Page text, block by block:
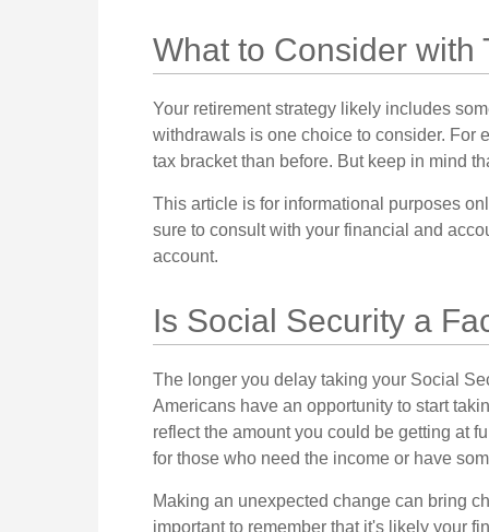
What to Consider with
Your retirement strategy likely includes
withdrawals is one choice to consider. For
tax bracket than before. But keep in mind
This article is for informational purposes
sure to consult with your financial and
account.
Is Social Security a
The longer you delay taking your Social
Americans have an opportunity to start
reflect the amount you could be getting at
for those who need the income or have
Making an unexpected change can bring
important to remember that it's likely your